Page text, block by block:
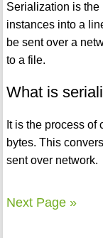
Serialization is the
instances into a
be sent over a
to a file.
What is
It is the process
bytes. This
sent over network.
Next Page »